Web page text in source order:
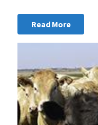
Read More